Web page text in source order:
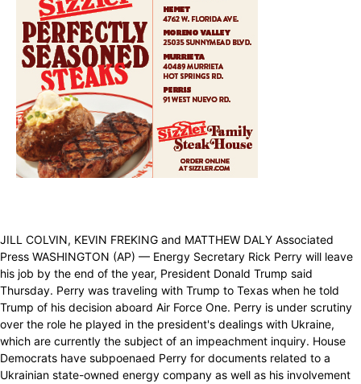
JILL COLVIN, KEVIN FREKING and MATTHEW DALY Associated
Press WASHINGTON (AP) — Energy Secretary Rick Perry will leave
his job by the end of the year, President Donald Trump said
Thursday. Perry was traveling with Trump to Texas when he told
Trump of his decision aboard Air Force One. Perry is under scrutiny
over the role he played in the president's dealings with Ukraine,
which are currently the subject of an impeachment inquiry. House
Democrats have subpoenaed Perry for documents related to a
Ukrainian state-owned energy company as well as his involvement